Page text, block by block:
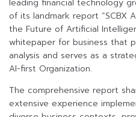
leading financial technology
of its landmark report “SCBX
the Future of Artificial
whitepaper for business that
analysis and serves as a
AI-first Organization.
The comprehensive report
extensive experience